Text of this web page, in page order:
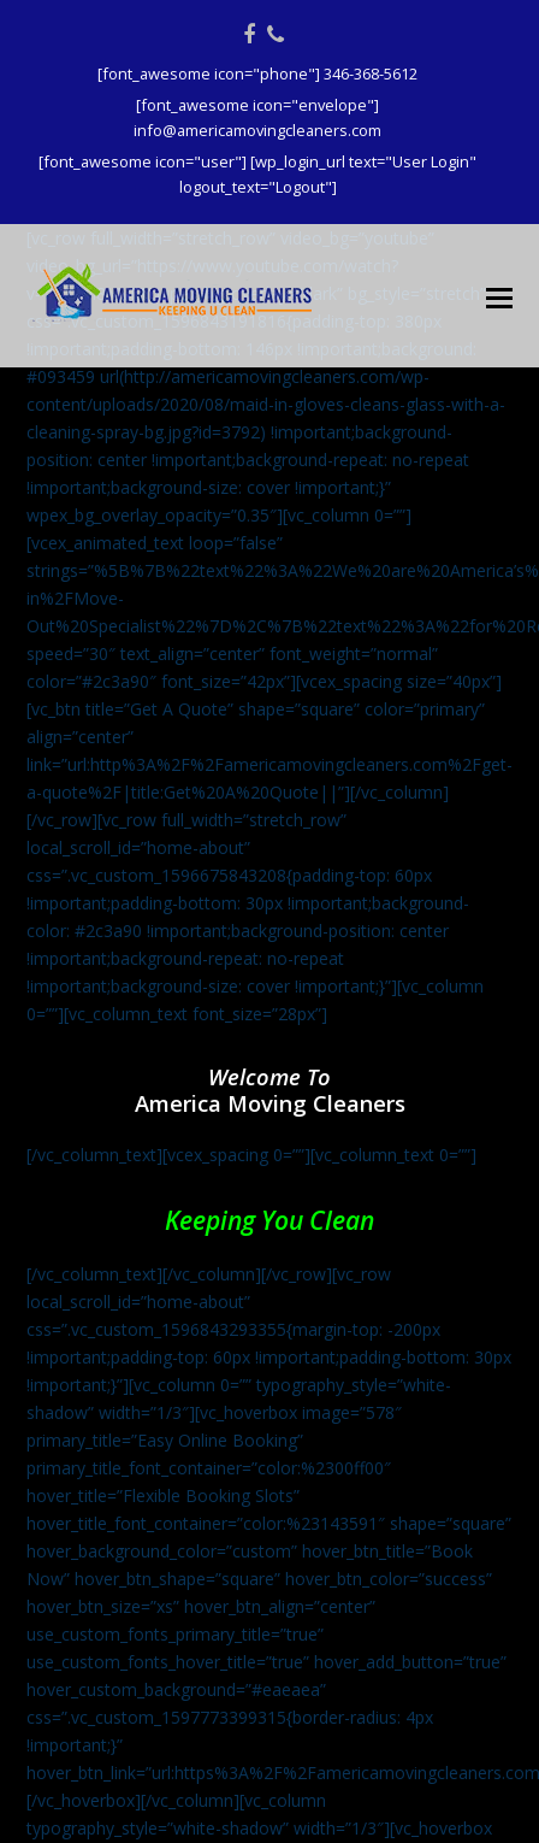
Facebook
Phone
[font_awesome icon="phone"] 346-368-5612
[font_awesome icon="envelope"]
info@americamovingcleaners.com
[font_awesome icon="user"] [wp_login_url text="User Login"
logout_text="Logout"]
video_bg_url=”https://www.youtube.com/watch?
v=aqXcrJi8MvM” wpex_bg_overlay=”dark” bg_style=”stretch”
css=”.vc_custom_1596843191816{padding-top: 380px
#093459 url(http://americamovingcleaners.com/wp-
content/uploads/2020/08/maid-in-gloves-cleans-glass-with-a-
cleaning-spray-bg.jpg?id=3792) !important;background-
position: center !important;background-repeat: no-repeat
!important;background-size: cover !important;}”
wpex_bg_overlay_opacity=”0.35″][vc_column 0=””]
[vcex_animated_text loop=”false”
in%2FMove-
speed=”30″ text_align=”center” font_weight=”normal”
color=”#2c3a90″ font_size=”42px”][vcex_spacing size=”40px”]
[vc_btn title=”Get A Quote” shape=”square” color=”primary”
align=”center”
link=”url:http%3A%2F%2Famericamovingcleaners.com%2Fget-
a-quote%2F|title:Get%20A%20Quote||”][/vc_column]
[/vc_row][vc_row full_width=”stretch_row”
local_scroll_id=”home-about”
css=”.vc_custom_1596675843208{padding-top: 60px
!important;padding-bottom: 30px !important;background-
color: #2c3a90 !important;background-position: center
!important;background-repeat: no-repeat
!important;background-size: cover !important;}”][vc_column
0=””][vc_column_text font_size=”28px”]
Welcome To
America Moving Cleaners
[/vc_column_text][vcex_spacing 0=””][vc_column_text 0=””]
Keeping You Clean
[/vc_column_text][/vc_column][/vc_row][vc_row
local_scroll_id=”home-about”
css=”.vc_custom_1596843293355{margin-top: -200px
!important;padding-top: 60px !important;padding-bottom: 30px
!important;}”][vc_column 0=”” typography_style=”white-
shadow” width=”1/3″][vc_hoverbox image=”578″
primary_title=”Easy Online Booking”
primary_title_font_container=”color:%2300ff00″
hover_title=”Flexible Booking Slots”
hover_title_font_container=”color:%23143591″ shape=”square”
hover_background_color=”custom” hover_btn_title=”Book
Now” hover_btn_shape=”square” hover_btn_color=”success”
hover_btn_size=”xs” hover_btn_align=”center”
use_custom_fonts_primary_title=”true”
use_custom_fonts_hover_title=”true” hover_add_button=”true”
hover_custom_background=”#eaeaea”
css=”.vc_custom_1597773399315{border-radius: 4px
!important;}”
[/vc_hoverbox][/vc_column][vc_column
typography_style=”white-shadow” width=”1/3″][vc_hoverbox